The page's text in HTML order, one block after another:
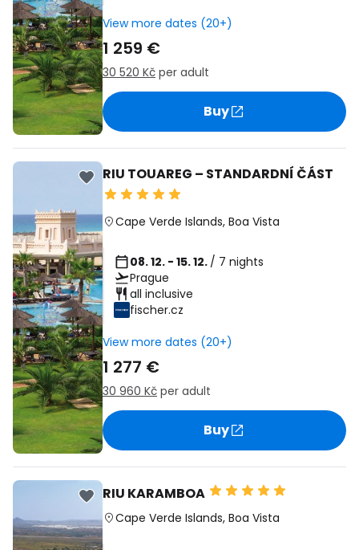
View more dates (20+)
1 259 €
30 520 Kč per adult
Buy
RIU TOUAREG – STANDARDNÍ ČÁST
Cape Verde Islands, Boa Vista
08. 12. - 15. 12. / 7 nights
Prague
all inclusive
fischer.cz
View more dates (20+)
1 277 €
30 960 Kč per adult
Buy
RIU KARAMBOA
Cape Verde Islands, Boa Vista